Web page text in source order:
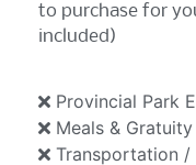
to purchase for
included)
Provincial Park
Meals & Gratuity
Transportation /